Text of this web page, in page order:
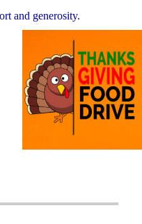
and generosity.